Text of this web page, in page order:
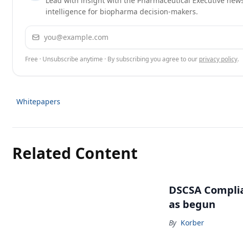
intelligence for biopharma decision-makers.
Email address
Free · Unsubscribe anytime · By subscribing you agree to our privacy policy.
Whitepapers
Related Content
DSCSA
as begun
By Korber